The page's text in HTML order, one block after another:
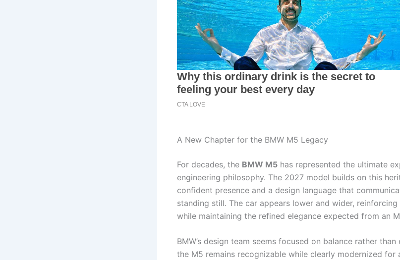
A New Chapter for the BMW M5 Legacy
For decades, the BMW M5 has represented the ultimate
engineering philosophy. The 2027 model builds on this
confident presence and a design language that
standing still. The car appears lower and wider,
while maintaining the refined elegance expected from an
BMW’s design team seems focused on balance rather
the M5 remains recognizable while clearly modernized for